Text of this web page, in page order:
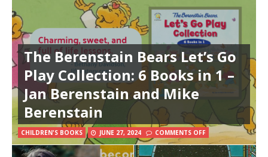
The Berenstain Bears Let’s Go
Play Collection: 6 Books in 1 –
Jan Berenstain and Mike
Berenstain
CHILDREN'S BOOKS JUNE 27, 2024 COMMENTS OFF